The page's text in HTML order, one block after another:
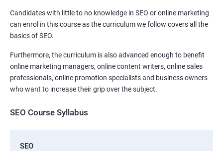
Candidates with little to no knowledge in SEO or online marketing
can enrol in this course as the curriculum we follow covers all the
basics of SEO.
Furthermore, the curriculum is also advanced enough to benefit
online marketing managers, online content writers, online sales
professionals, online promotion specialists and business owners
who want to increase their grip over the subject.
SEO Course Syllabus
SEO